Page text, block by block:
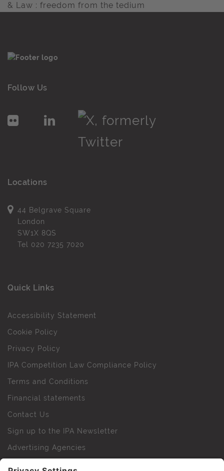
& Law : freedom from the tedium
Follow Us
Locations
44 Belgrave Square
London
SW1X 8QS
Tel 020 7235 7020
Quick Links
Accessibility Statement
Cookie Policy
Privacy Policy
IPA Competition Law Compliance Policy
Terms and Conditions
Financial statements
Contact Us
Sign up to the IPA Newsletter
Advertising Agencies